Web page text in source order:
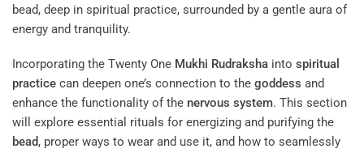
Incorporating the Twenty One Mukhi Rudraksha into spiritual
practice can deepen one’s connection to the goddess and
enhance the functionality of the nervous system. This section
will explore essential rituals for energizing and purifying the
bead, proper ways to wear and use it, and how to seamlessly